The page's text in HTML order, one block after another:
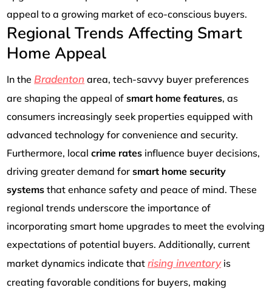
appeal to a growing market of eco-conscious buyers.
Regional Trends Affecting Smart
Home Appeal
In the Bradenton area, tech-savvy buyer preferences
are shaping the appeal ofsmart home features, as
consumers increasingly seek properties equipped with
advanced technology for convenience and security.
Furthermore, localcrime rates influence buyer decisions,
driving greater demand forsmart home security
systems that enhance safety and peace of mind. These
regional trends underscore the importance of
incorporating smart home upgrades to meet the evolving
expectations of potential buyers. Additionally, current
market dynamics indicate thatrising inventoryis
creating favorable conditions for buyers, making